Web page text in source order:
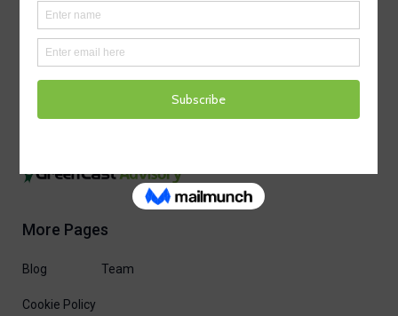
More Pages
Blog Team
Cookie Policy